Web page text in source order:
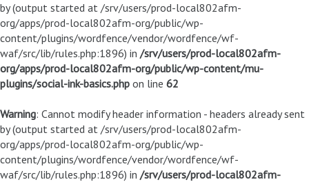
by (output started at /srv/users/prod-local802afm-
org/apps/prod-local802afm-org/public/wp-
content/plugins/wordfence/vendor/wordfence/wf-
waf/src/lib/rules.php:1896) in /srv/users/prod-local802afm-
org/apps/prod-local802afm-org/public/wp-content/mu-
plugins/social-ink-basics.php on line 62
Warning: Cannot modify header information - headers already sent
by (output started at /srv/users/prod-local802afm-
org/apps/prod-local802afm-org/public/wp-
content/plugins/wordfence/vendor/wordfence/wf-
waf/src/lib/rules.php:1896) in /srv/users/prod-local802afm-